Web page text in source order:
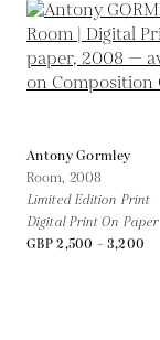
Antony Gormley
Room, 2008
Limited Edition Print
Digital Print On Paper
GBP 2,500 - 3,200